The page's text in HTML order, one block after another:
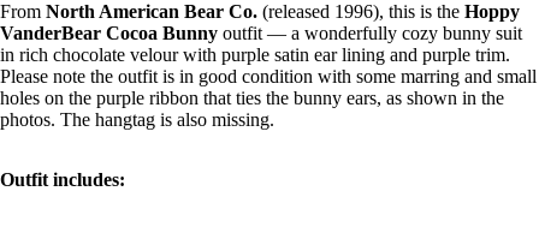
From North American Bear Co. (released 1996), this is the Hoppy
VanderBear Cocoa Bunny outfit — a wonderfully cozy bunny suit
in rich chocolate velour with purple satin ear lining and purple trim.
Please note the outfit is in good condition with some marring and small
holes on the purple ribbon that ties the bunny ears, as shown in the
photos. The hangtag is also missing.
Outfit includes: